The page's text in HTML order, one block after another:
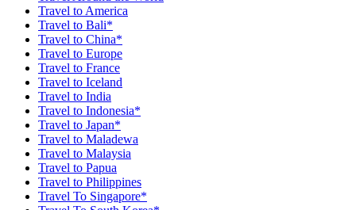
Travel to America
Travel to Bali*
Travel to China*
Travel to Europe
Travel to France
Travel to Iceland
Travel to India
Travel to Indonesia*
Travel to Japan*
Travel to Maladewa
Travel to Malaysia
Travel to Papua
Travel to Philippines
Travel To Singapore*